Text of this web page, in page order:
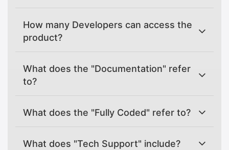
How many Developers can access the
product?
What does the "Documentation" refer
to?
What does the "Fully Coded" refer to?
What does "Tech Support" include?